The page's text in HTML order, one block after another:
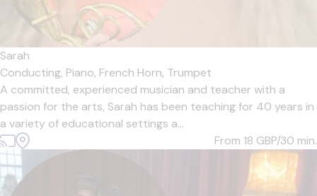
Sarah
Conducting, Piano, French Horn, Trumpet
A committed, experienced musician and teacher with a
passion for the arts, Sarah has been teaching for 40 years in
a variety of educational settings a...
From 18 GBP/30 min.